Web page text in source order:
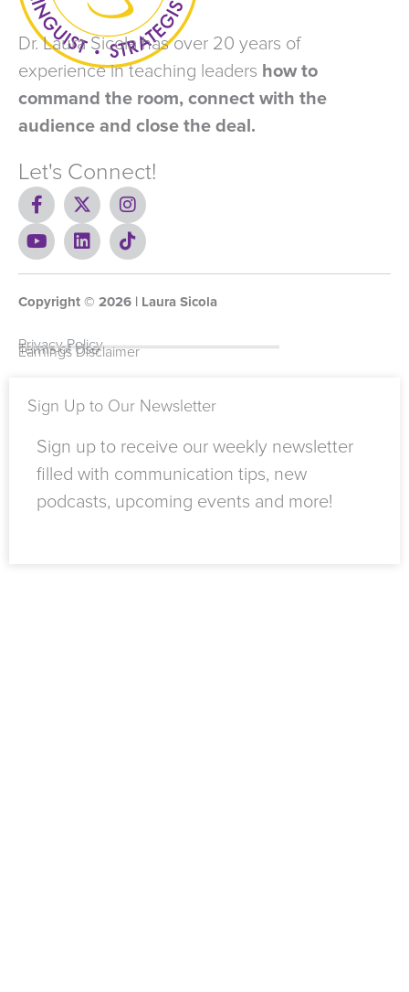
Dr. Laura Sicola has over 20 years of
experience in teaching leaders how to
command the room, connect with the
audience and close the deal.
Let's Connect!
F
a
c
e
b
o
-
f
X
-
t
w
i
t
r
I
n
s
t
a
r
m
Y
o
u
u
e
L
i
n
e
i
n
T
i
k
o
Copyright © 2026 | Laura Sicola
Privacy Policy
Terms of Use
Earnings Disclaimer
Sign Up to Our Newsletter
Sign up to receive our weekly newsletter
filled with communication tips, new
podcasts, upcoming events and more!